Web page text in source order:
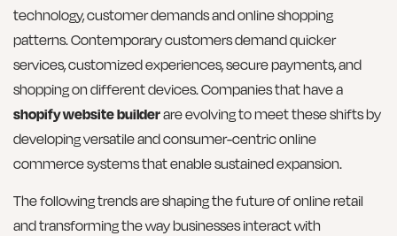
technology, customer demands and online shopping
patterns. Contemporary customers demand quicker
services, customized experiences, secure payments, and
shopping on different devices. Companies that have a
shopify website builderare evolving to meet these shifts by
developing versatile and consumer-centric online
commerce systems that enable sustained expansion.
The following trends are shaping the future of online retail
and transforming the way businesses interact with